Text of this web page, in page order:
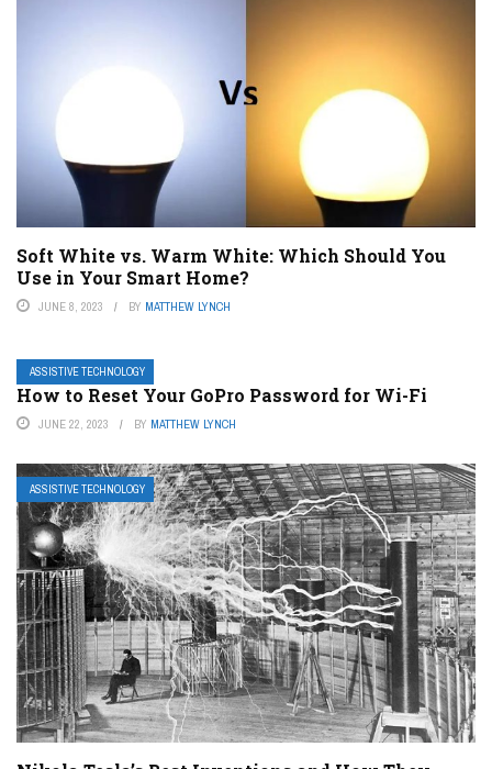
Soft White vs. Warm White: Which Should You
Use in Your Smart Home?
JUNE 8, 2023 BY MATTHEW LYNCH
ASSISTIVE TECHNOLOGY
How to Reset Your GoPro Password for Wi-Fi
JUNE 22, 2023 BY MATTHEW LYNCH
ASSISTIVE TECHNOLOGY